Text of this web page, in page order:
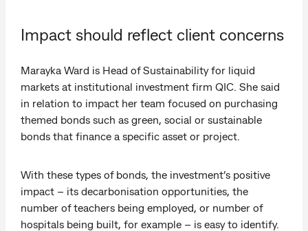
Impact should reflect client concerns
Marayka Ward is Head of Sustainability for liquid
markets at institutional investment firm QIC. She said
in relation to impact her team focused on purchasing
themed bonds such as green, social or sustainable
bonds that finance a specific asset or project.
With these types of bonds, the investment’s positive
impact – its decarbonisation opportunities, the
number of teachers being employed, or number of
hospitals being built, for example – is easy to identify.